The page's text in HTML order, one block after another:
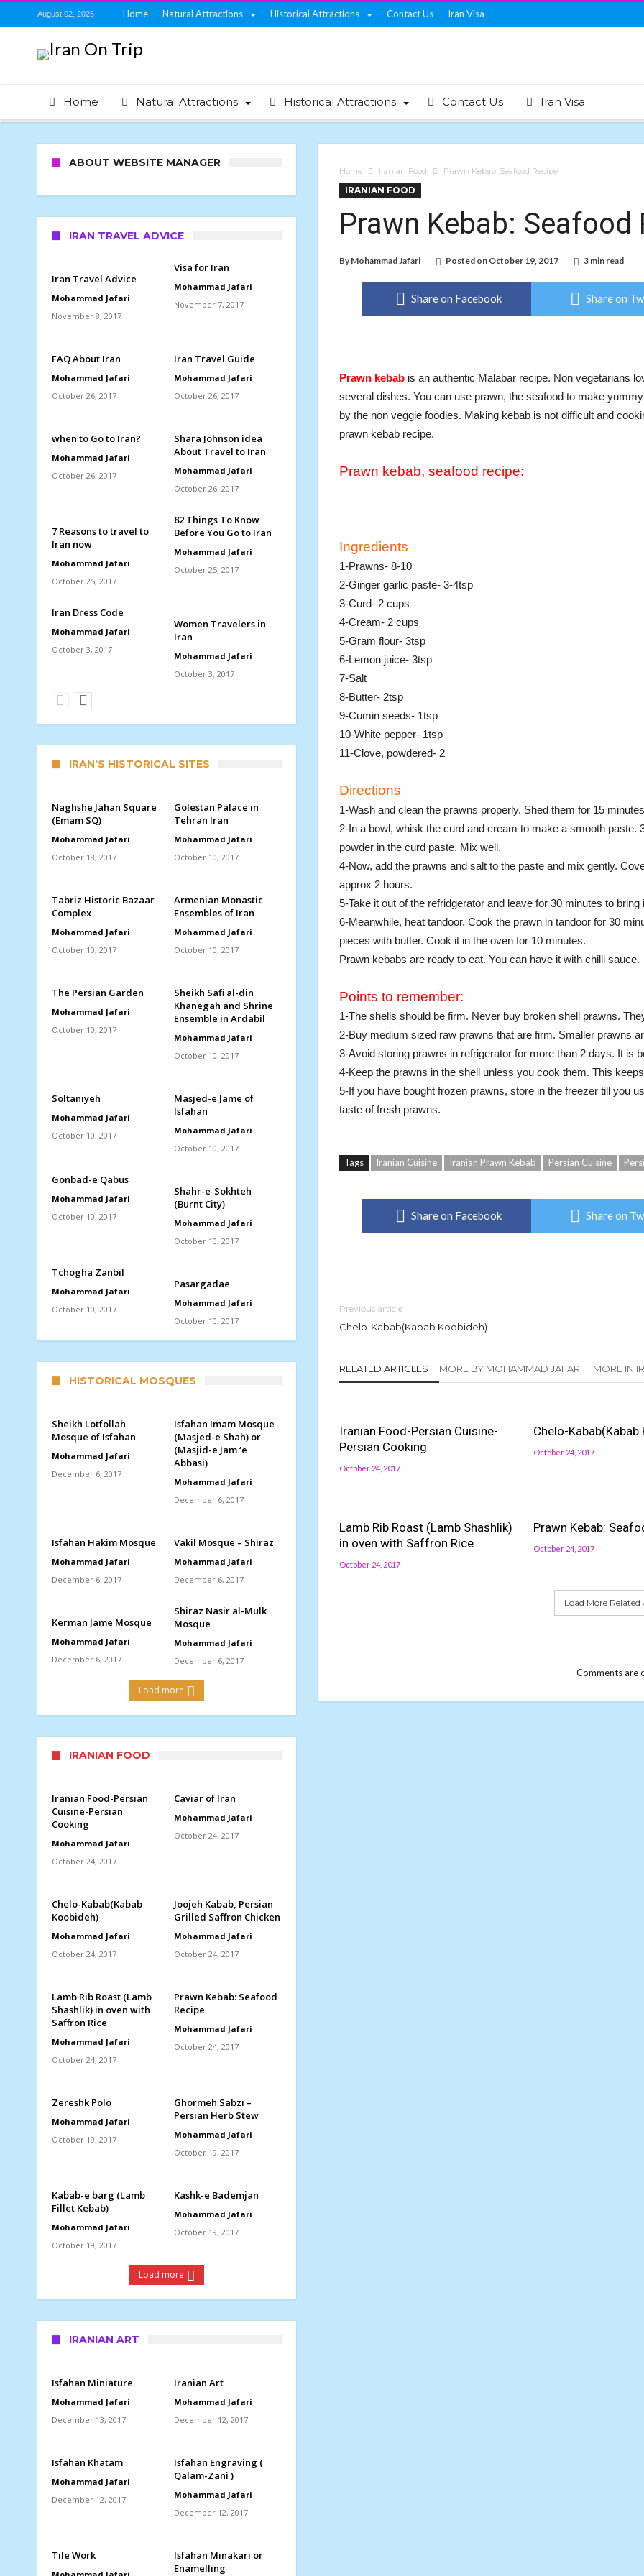
August 02, 2026 Home Natural Attractions Historical Attractions Contact Us Iran Visa
Home Natural Attractions Historical Attractions Contact Us Iran Visa
Home Iranian Food Prawn Kebab: Seafood Recipe
IRANIAN FOOD
Prawn Kebab: Seafood
By Mohammad Jafari Posted on October 19, 2017 3 min read
Share on Facebook Share on
Prawn kebab is an authentic Malabar recipe. Non vegetarians
several dishes. You can use prawn, the seafood to make
by the non veggie foodies. Making kebab is not difficult and
prawn kebab recipe.
Prawn kebab, seafood recipe:
Ingredients
1-Prawns- 8-10
2-Ginger garlic paste- 3-4tsp
3-Curd- 2 cups
4-Cream- 2 cups
5-Gram flour- 3tsp
6-Lemon juice- 3tsp
7-Salt
8-Butter- 2tsp
9-Cumin seeds- 1tsp
10-White pepper- 1tsp
11-Clove, powdered- 2
Directions
1-Wash and clean the prawns properly. Shed them for 15
2-In a bowl, whisk the curd and cream to make a smooth paste.
powder in the curd paste. Mix well.
4-Now, add the prawns and salt to the paste and mix gently.
approx 2 hours.
5-Take it out of the refridgerator and leave for 30 minutes to
6-Meanwhile, heat tandoor. Cook the prawn in tandoor for 30
pieces with butter. Cook it in the oven for 10 minutes.
Prawn kebabs are ready to eat. You can have it with chilli sauce.
Points to remember:
1-The shells should be firm. Never buy broken shell prawns.
2-Buy medium sized raw prawns that are firm. Smaller prawns
3-Avoid storing prawns in refrigerator for more than 2 days. It is
4-Keep the prawns in the shell unless you cook them. This
5-If you have bought frozen prawns, store in the freezer till you
taste of fresh prawns.
Tags Iranian Cuisine Iranian Prawn Kebab Persian Cuisine
Share on Facebook Share on
Previous article
Chelo-Kabab(Kabab Koobideh)
RELATED ARTICLES MORE BY MOHAMMAD JAFARI MORE IN
Iranian Food-Persian Cuisine-
Persian Cooking
October 24, 2017
Chelo-Kabab(Kabab
October 24, 2017
Lamb Rib Roast (Lamb Shashlik)
in oven with Saffron Rice
October 24, 2017
Prawn Kebab:
October 24, 2017
Load More Related
Comments are
ABOUT WEBSITE MANAGER
IRAN TRAVEL ADVICE
Iran Travel Advice
Mohammad Jafari
November 8, 2017
Visa for Iran
Mohammad Jafari
November 7, 2017
FAQ About Iran
Mohammad Jafari
October 26, 2017
Iran Travel Guide
Mohammad Jafari
October 26, 2017
when to Go to Iran?
Mohammad Jafari
October 26, 2017
Shara Johnson idea
About Travel to Iran
Mohammad Jafari
October 26, 2017
7 Reasons to travel to
Iran now
Mohammad Jafari
October 25, 2017
82 Things To Know
Before You Go to Iran
Mohammad Jafari
October 25, 2017
Iran Dress Code
Mohammad Jafari
October 3, 2017
Women Travelers in
Iran
Mohammad Jafari
October 3, 2017
IRAN’S HISTORICAL SITES
Naghshe Jahan Square
(Emam SQ)
Mohammad Jafari
October 18, 2017
Golestan Palace in
Tehran Iran
Mohammad Jafari
October 10, 2017
Tabriz Historic Bazaar
Complex
Mohammad Jafari
October 10, 2017
Armenian Monastic
Ensembles of Iran
Mohammad Jafari
October 10, 2017
The Persian Garden
Mohammad Jafari
October 10, 2017
Sheikh Safi al-din
Khanegah and Shrine
Ensemble in Ardabil
Mohammad Jafari
October 10, 2017
Soltaniyeh
Mohammad Jafari
October 10, 2017
Masjed-e Jame of
Isfahan
Mohammad Jafari
October 10, 2017
Gonbad-e Qabus
Mohammad Jafari
October 10, 2017
Shahr-e-Sokhteh
(Burnt City)
Mohammad Jafari
October 10, 2017
Tchogha Zanbil
Mohammad Jafari
October 10, 2017
Pasargadae
Mohammad Jafari
October 10, 2017
HISTORICAL MOSQUES
Sheikh Lotfollah
Mosque of Isfahan
Mohammad Jafari
December 6, 2017
Isfahan Imam Mosque
(Masjed-e Shah) or
(Masjid-e Jam ‘e
Abbasi)
Mohammad Jafari
December 6, 2017
Isfahan Hakim Mosque
Mohammad Jafari
December 6, 2017
Vakil Mosque – Shiraz
Mohammad Jafari
December 6, 2017
Kerman Jame Mosque
Mohammad Jafari
December 6, 2017
Shiraz Nasir al-Mulk
Mosque
Mohammad Jafari
December 6, 2017
Load more
IRANIAN FOOD
Iranian Food-Persian
Cuisine-Persian
Cooking
Mohammad Jafari
October 24, 2017
Caviar of Iran
Mohammad Jafari
October 24, 2017
Chelo-Kabab(Kabab
Koobideh)
Mohammad Jafari
October 24, 2017
Joojeh Kabab, Persian
Grilled Saffron Chicken
Mohammad Jafari
October 24, 2017
Lamb Rib Roast (Lamb
Shashlik) in oven with
Saffron Rice
Mohammad Jafari
October 24, 2017
Prawn Kebab: Seafood
Recipe
Mohammad Jafari
October 24, 2017
Zereshk Polo
Mohammad Jafari
October 19, 2017
Ghormeh Sabzi –
Persian Herb Stew
Mohammad Jafari
October 19, 2017
Kabab-e barg (Lamb
Fillet Kebab)
Mohammad Jafari
October 19, 2017
Kashk-e Bademjan
Mohammad Jafari
October 19, 2017
Load more
IRANIAN ART
Isfahan Miniature
Mohammad Jafari
December 13, 2017
Iranian Art
Mohammad Jafari
December 12, 2017
Isfahan Khatam
Mohammad Jafari
December 12, 2017
Isfahan Engraving (
Qalam-Zani )
Mohammad Jafari
December 12, 2017
Tile Work
Isfahan Minakari or
Enamelling